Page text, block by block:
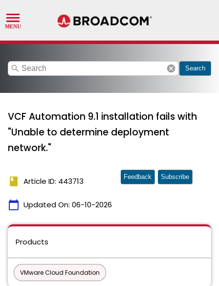
search cancel Search
VCF Automation 9.1 installation fails with
"Unable to determine deployment
network."
book Article ID: 443713
calendar_today Updated On: 06-10-2026
Feedback Subscribe
Products
VMware Cloud Foundation